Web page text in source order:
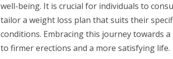
well-being. It is crucial for individuals to
tailor a weight loss plan that suits their
conditions. Embracing this journey towards
to firmer erections and a more satisfying life.